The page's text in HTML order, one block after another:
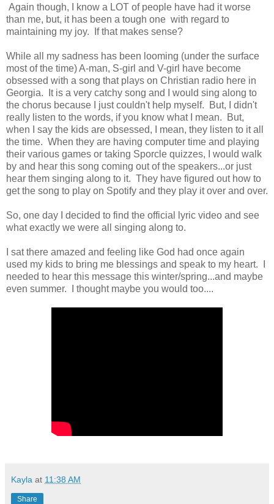
Again though, I know a LOT of people have had it worse
than me, but, it has been a tough one with regard to
maintaining my joy. If that makes sense?
While all my sadness has been looming (under the surface
most of the time) A-man, S-girl and V-girl have become
obsessed with a song that plays on Christian radio here in
Georgia. It is a very catchy song and I would sing along to
the chorus because I just couldn't help myself. But, I didn't
really listen to the words, if you know what I mean. But,
when I say the kids are obsessed, I mean, they listen to it all
the time. When they are having computer time and playing
their various games or taking Sporcle quizzes, I would walk
by and hear this song coming out of the speakers...or just
hear them singing along to it. They have figured out how to
get the song to play on Spotify and they play it over and over.
So, one day I decided to find the official lyric video and see
what exactly we were all singing along to.
I sat there amazed and feeling like God had once again
used my kids to bring me blessings and speak to my heart. I
needed to hear this message this winter/spring...and maybe
even summer. I thought maybe you would too....
Kayla at 11:38 AM
Share